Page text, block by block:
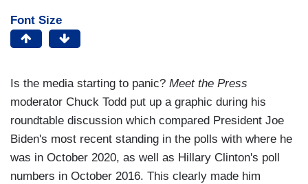
Font Size
Is the media starting to panic? Meet the Press
moderator Chuck Todd put up a graphic during his
roundtable discussion which compared President Joe
Biden's most recent standing in the polls with where he
was in October 2020, as well as Hillary Clinton's poll
numbers in October 2016. This clearly made him